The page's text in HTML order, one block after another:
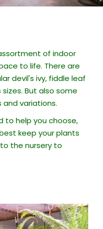
of indoor
to life. There are
devil's ivy, fiddle leaf
But also some
and variations.
to help you choose,
keep your plants
the nursery to